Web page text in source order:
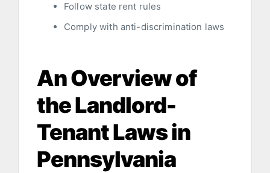
Follow state rent rules
Comply with anti-discrimination laws
An Overview of
the Landlord-
Tenant Laws in
Pennsylvania